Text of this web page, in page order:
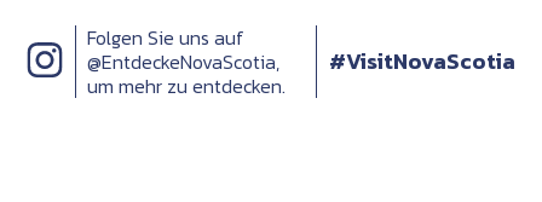
Folgen Sie uns auf
@EntdeckeNovaScotia,
um mehr zu entdecken.
#VisitNovaScotia